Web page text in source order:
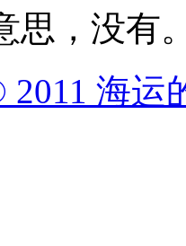
思，没有
2011 海运